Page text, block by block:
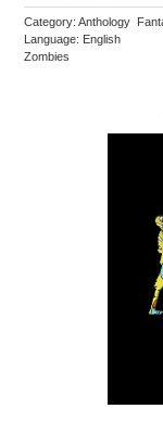
Category: Anthology
Language: English
Zombies